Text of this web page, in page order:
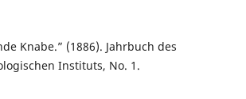
Knabe.” (1886). Jahrbuch des
Instituts, No. 1.